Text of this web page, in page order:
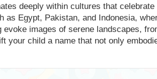
deeply within cultures that
as Egypt, Pakistan, and Indonesia,
images of serene landscapes,
your child a name that not only